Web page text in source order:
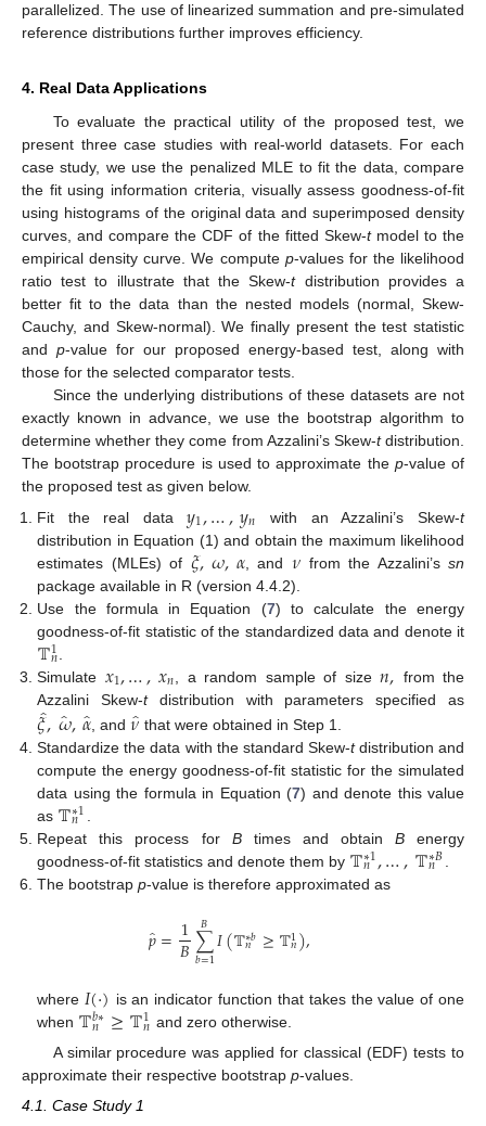
parallelized. The use of linearized summation and pre-simulated
reference distributions further improves efficiency.
4. Real Data Applications
To evaluate the practical utility of the proposed test, we
present three case studies with real-world datasets. For each
case study, we use the penalized MLE to fit the data, compare
the fit using information criteria, visually assess goodness-of-fit
using histograms of the original data and superimposed density
curves, and compare the CDF of the fitted Skew-tmodel to the
empirical density curve. We compute p-values for the likelihood
ratio test to illustrate that the Skew-tdistribution provides a
better fit to the data than the nested models (normal, Skew-
Cauchy, and Skew-normal). We finally present the test statistic
and p-value for our proposed energy-based test, along with
those for the selected comparator tests.
Since the underlying distributions of these datasets are not
exactly known in advance, we use the bootstrap algorithm to
determine whether they come from Azzalini’s Skew-tdistribution.
The bootstrap procedure is used to approximate the p-value of
the proposed test as given below.
Fit the real data𝑦1,…,𝑦𝑛 with an Azzalini’s Skew-t
distribution in Equation (1) and obtain the maximum likelihood
estimates (MLEs) of 𝜉,𝜔,𝛼, and 𝜈 from the Azzalini’ssn
package available in R (version 4.4.2).
Use the formula in Equation (7) to calculate the energy
goodness-of-fit statistic of the standardized data and denote it
𝕋1
𝑛
Simulate 𝑥1,…,𝑥𝑛 , a random sample of size𝑛, from the
Azzalini Skew-tdistribution with parameters specified as
𝜉̂
,𝜔̂,𝛼̂ , and𝜈̂that were obtained in Step 1.
Standardize the data with the standard Skew-tdistribution and
compute the energy goodness-of-fit statistic for the simulated
data using the formula in Equation (7) and denote this value
as 𝕋∗1
𝑛
Repeat this process for Btimes and obtain Benergy
goodness-of-fit statistics and denote them by 𝕋∗1
𝑛,…,𝕋∗𝐵
𝑛
The bootstrapp-value is therefore approximated as
𝑝=1
𝐵∑
𝑏=1
𝐵 𝐼(𝕋∗𝑏
𝑛 ≥𝕋1
𝑛),
where 𝐼(·) is an indicator function that takes the value of one
when 𝕋𝑏∗
𝑛 ≥𝕋1
𝑛 and zero otherwise.
A similar procedure was applied for classical (EDF) tests to
approximate their respective bootstrap p-values.
4.1. Case Study 1